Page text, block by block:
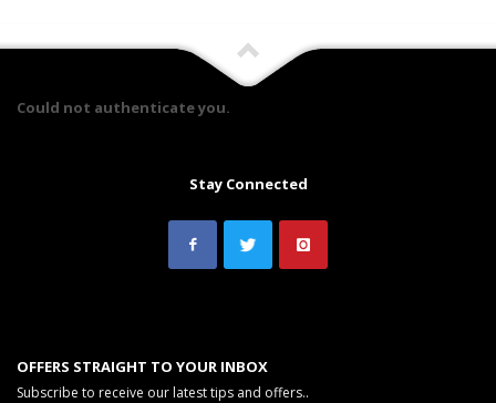
Could not authenticate you.
Stay Connected
OFFERS STRAIGHT TO YOUR INBOX
Subscribe to receive our latest tips and offers..